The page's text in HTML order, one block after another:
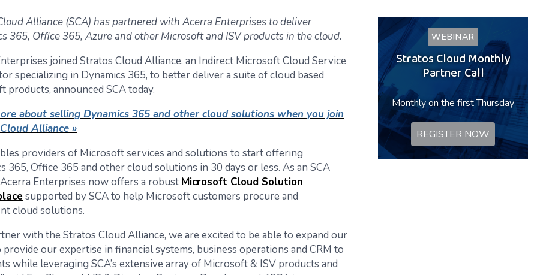
Alliance (SCA) has partnered with Acerra Enterprises to deliver
365, Office 365, Azure and other Microsoft and ISV products in the cloud.
joined Stratos Cloud Alliance, an Indirect Microsoft Cloud Service
specializing in Dynamics 365, to better deliver a suite of cloud based
products, announced SCA today.
about selling Dynamics 365 and other cloud solutions when you join
Alliance »
providers of Microsoft services and solutions to start offering
365, Office 365 and other cloud solutions in 30 days or less. As an SCA
Enterprises now offers a robust Microsoft Cloud Solution
supported by SCA to help Microsoft customers procure and
cloud solutions.
with the Stratos Cloud Alliance, we are excited to be able to expand our
our expertise in financial systems, business operations and CRM to
while leveraging SCA’s extensive array of Microsoft & ISV products and
WEBINAR
Stratos Cloud Monthly
Partner Call
Monthly on the first Thursday
REGISTER NOW